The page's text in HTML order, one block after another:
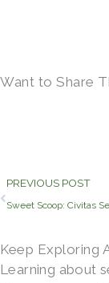
Want to Share
Prev
PREVIOUS POST
Keep Exploring
Learning about